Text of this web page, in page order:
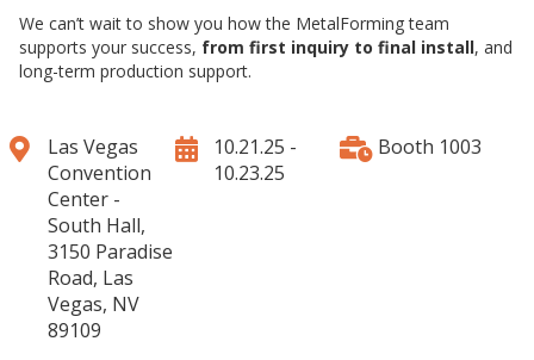
We can’t wait to show you how the MetalForming team
supports your success, from first inquiry to final install, and
long-term production support.
Las Vegas
Convention
Center -
South Hall,
3150 Paradise
Road, Las
Vegas, NV
89109
10.21.25 -
10.23.25
Booth 1003